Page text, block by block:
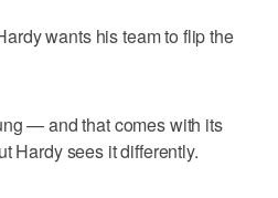
wants his team to flip the
— and that comes with its
Hardy sees it differently.